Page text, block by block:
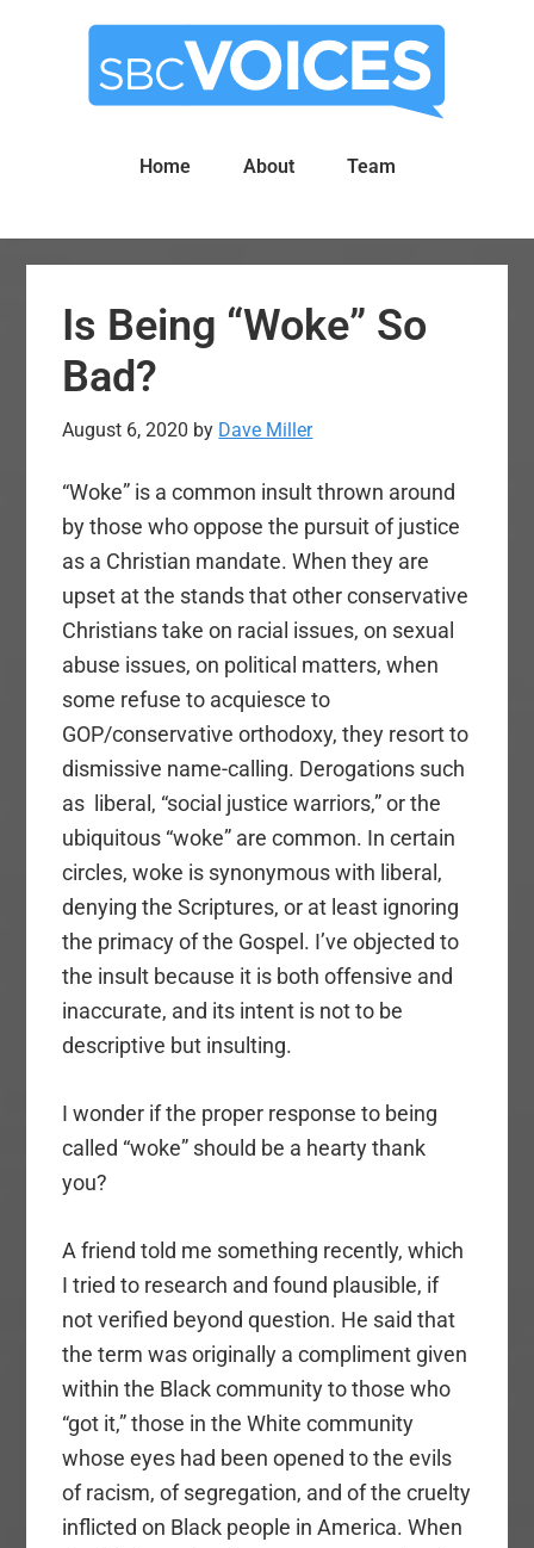
Home About Team
Is Being “Woke” So
Bad?
August 6, 2020 by Dave Miller
“Woke” is a common insult thrown around
by those who oppose the pursuit of justice
as a Christian mandate. When they are
upset at the stands that other conservative
Christians take on racial issues, on sexual
abuse issues, on political matters, when
some refuse to acquiesce to
GOP/conservative orthodoxy, they resort to
dismissive name-calling. Derogations such
as liberal, “social justice warriors,” or the
ubiquitous “woke” are common. In certain
circles, woke is synonymous with liberal,
denying the Scriptures, or at least ignoring
the primacy of the Gospel. I’ve objected to
the insult because it is both offensive and
inaccurate, and its intent is not to be
descriptive but insulting.
I wonder if the proper response to being
called “woke” should be a hearty thank
you?
A friend told me something recently, which
I tried to research and found plausible, if
not verified beyond question. He said that
the term was originally a compliment given
within the Black community to those who
“got it,” those in the White community
whose eyes had been opened to the evils
of racism, of segregation, and of the cruelty
inflicted on Black people in America. When